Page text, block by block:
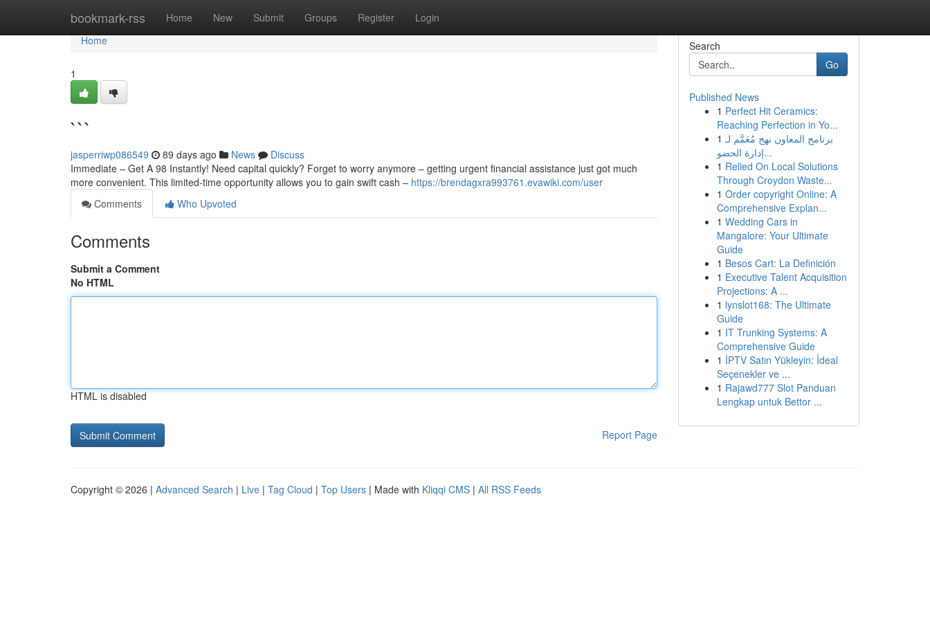
bookmark-rss Home New Submit Groups Register Login
Home
Home
1
```
jasperriwp086549 89 days ago News
Discuss
Immediate – Get A 98 Instantly! Need capital quickly? Forget to worry anymore – getting urgent financial assistance just got much
more convenient. This limited-time opportunity allows you to gain swift cash – https://brendagxra993761.evawiki.com/user
Comments
Who Upvoted
Comments
Submit a Comment
No HTML
HTML is disabled
Report Page
Search
Go
Published News
1 Perfect Hit Ceramics:
Reaching Perfection in Yo...
1 برنامج المعاون نهج مُعَمَّم لـ
إدارة الحضو...
1 Relied On Local Solutions
Through Croydon Waste...
1 Order copyright Online: A
Comprehensive Explan...
1 Wedding Cars in
Mangalore: Your Ultimate
Guide
1 Besos Cart: La Definición
1 Executive Talent Acquisition
Projections: A ...
1 lynslot168: The Ultimate
Guide
1 IT Trunking Systems: A
Comprehensive Guide
1 İPTV Satın Yükleyin: İdeal
Seçenekler ve ...
1 Rajawd777 Slot Panduan
Lengkap untuk Bettor ...
Copyright © 2026 | Advanced Search | Live | Tag Cloud | Top Users | Made with Kliqqi CMS | All RSS Feeds